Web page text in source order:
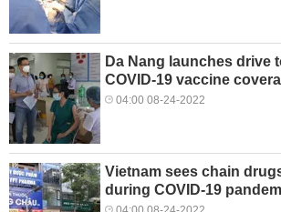
Da Nang launches drive
COVID-19 vaccine
04:00 08-24-2022
Vietnam sees chain
during COVID-19